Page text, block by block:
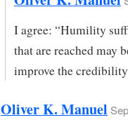
I agree: “Humility
that are reached may
improve the
Oliver K. Manuel